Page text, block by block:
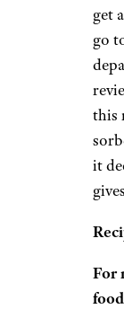
get
go
this
it
For